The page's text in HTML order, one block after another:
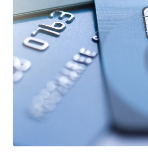
Fund
FINANCE